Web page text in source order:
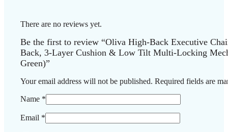
There are no reviews yet.
Be the first to review “Oliva High-Back Executive
Back, 3-Layer Cushion & Low Tilt Multi-Locking
Green)”
Your email address will not be published. Required fields are
Name *
Email *